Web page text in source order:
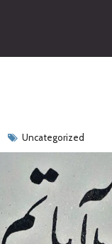
Uncategorized